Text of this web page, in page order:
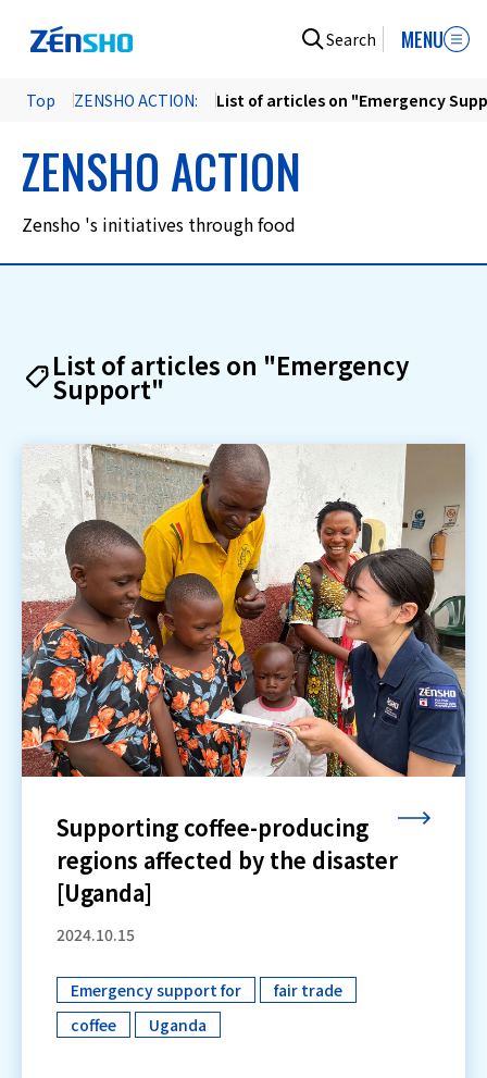
Search MENU
Top ZENSHO ACTION: List of articles on "Emergency
ZENSHO ACTION
Zensho 's initiatives through food
List of articles on "Emergency
Support"
Supporting coffee-producing
regions affected by the disaster
[Uganda]
2024.10.15
Emergency support for fair trade
coffee Uganda